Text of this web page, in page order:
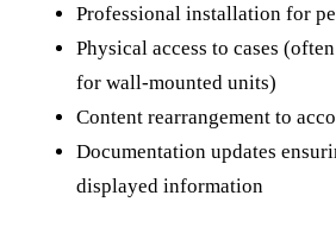
Professional installation for
Physical access to cases
for wall-mounted units)
Content rearrangement to
Documentation updates
displayed information